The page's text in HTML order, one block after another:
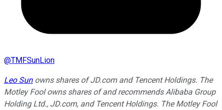
@TMFSunLion
Leo Sunowns shares of JD.com and Tencent Holdings. The
Motley Fool owns shares of and recommends Alibaba Group
Holding Ltd., JD.com, and Tencent Holdings. The Motley Fool